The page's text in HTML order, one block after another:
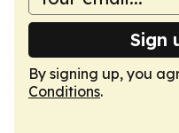
Sign
By signing up, you
Conditions.